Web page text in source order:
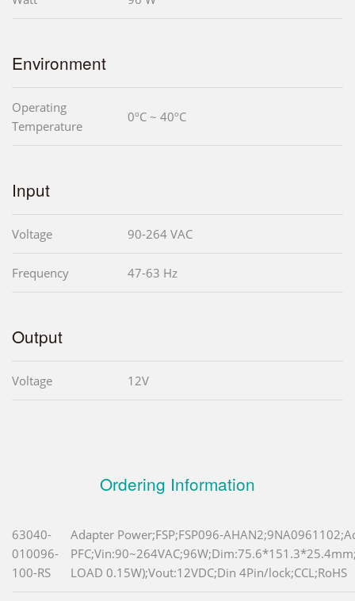
Environment
Operating
Temperature
0ºC ~ 40ºC
Input
Voltage 90-264 VAC
Frequency 47-63 Hz
Output
Voltage 12V
Ordering Information
63040-
010096-
100-RS
Adapter Power;FSP;FSP096-
LOAD 0.15W);Vout:12VDC;Din 4Pin/lock;CCL;RoHS